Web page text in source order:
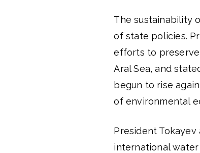
The sustainability
of state policies.
efforts to preserve
Aral Sea, and
begun to rise again.
of environmental
President
international